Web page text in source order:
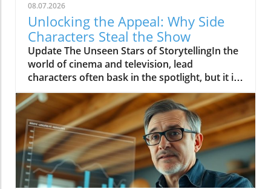
08.07.2026
Unlocking the Appeal: Why Side
Characters Steal the Show
Update The Unseen Stars of StorytellingIn the
world of cinema and television, lead
characters often bask in the spotlight, but it is
the side characters who frequently steal the
show. These supporting roles bring depth to
the narrative, serving as mirrors to the main
characters and often providing essential comic
relief or emotional resonance. They represent
the heart and soul of many stories, reminding
audiences that every individual plays a vital
part, no matter how small it may seem.In 'Why